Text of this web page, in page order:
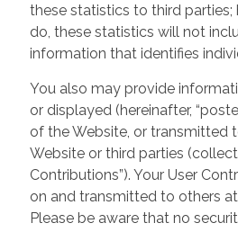
these statistics to third parties;
do, these statistics will not
information that identifies
You also may provide
or displayed (hereinafter,
of the Website, or transmitted
Website or third parties
Contributions”). Your User
on and transmitted to others
Please be aware that no